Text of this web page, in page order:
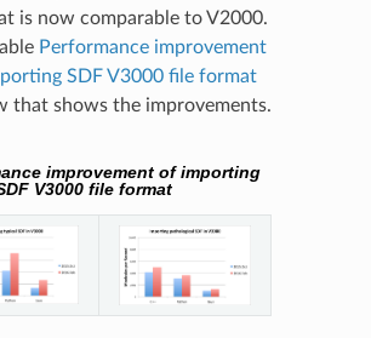
is now comparable to V2000.
Performance improvement
SDF V3000 file format
that shows the improvements.
improvement of importing
V3000 file format